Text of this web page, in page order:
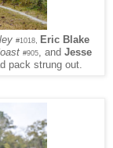
#1018
Eric Blake
#905, and Jesse
pack strung out.